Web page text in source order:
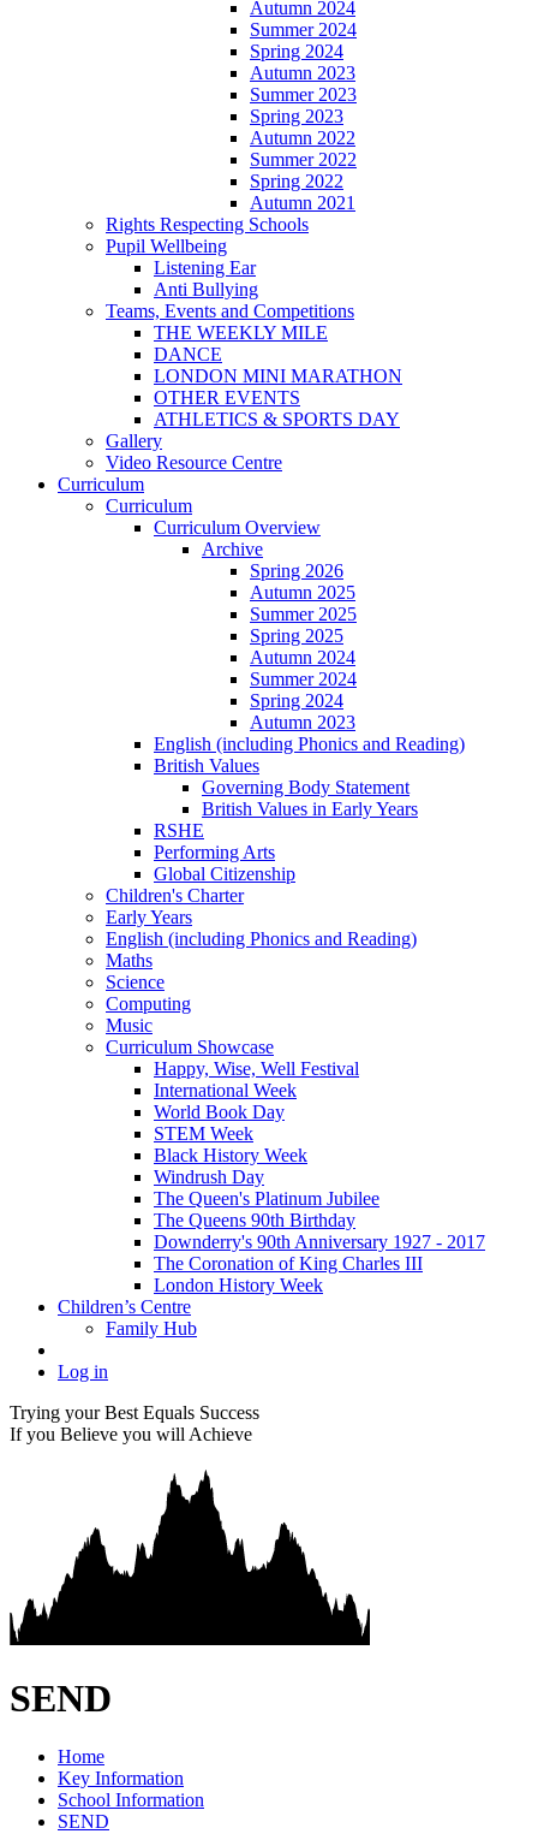
Autumn 2024
Summer 2024
Spring 2024
Autumn 2023
Summer 2023
Spring 2023
Autumn 2022
Summer 2022
Spring 2022
Autumn 2021
Rights Respecting Schools
Pupil Wellbeing
Listening Ear
Anti Bullying
Teams, Events and Competitions
THE WEEKLY MILE
DANCE
LONDON MINI MARATHON
OTHER EVENTS
ATHLETICS & SPORTS DAY
Gallery
Video Resource Centre
Curriculum
Curriculum
Curriculum Overview
Archive
Spring 2026
Autumn 2025
Summer 2025
Spring 2025
Autumn 2024
Summer 2024
Spring 2024
Autumn 2023
English (including Phonics and Reading)
British Values
Governing Body Statement
British Values in Early Years
RSHE
Performing Arts
Global Citizenship
Children's Charter
Early Years
English (including Phonics and Reading)
Maths
Science
Computing
Music
Curriculum Showcase
Happy, Wise, Well Festival
International Week
World Book Day
STEM Week
Black History Week
Windrush Day
The Queen's Platinum Jubilee
The Queens 90th Birthday
Downderry's 90th Anniversary 1927 - 2017
The Coronation of King Charles III
London History Week
Children’s Centre
Family Hub
Log in
Trying your Best Equals Success
If you Believe you will Achieve
SEND
Home
Key Information
School Information
SEND